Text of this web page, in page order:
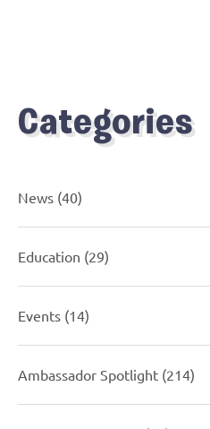
Categories
News (40)
Education (29)
Events (14)
Ambassador Spotlight (214)